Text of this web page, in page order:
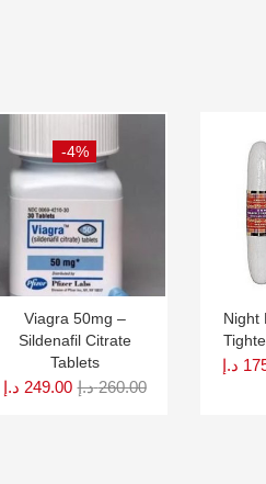
-4%
Viagra 50mg –
Sildenafil Citrate
Tablets
249.00 د.إ 260.00 د.إ
Night
د.إ